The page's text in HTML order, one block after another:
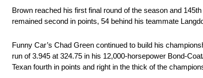
Brown reached his first final round of the season and
remained second in points, 54 behind his teammate
Funny Car’s Chad Green continued to build his
run of 3.945 at 324.75 in his 12,000-horsepower Bond-
Texan fourth in points and right in the thick of the